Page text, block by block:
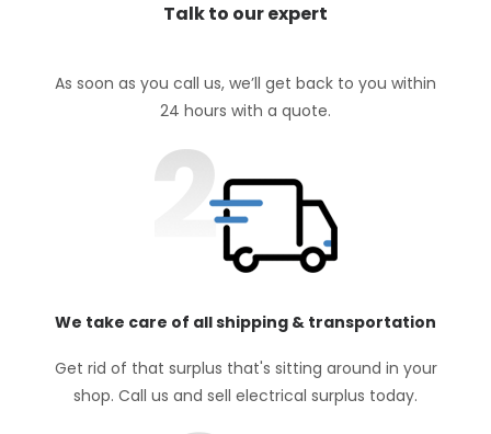
Talk to our expert
As soon as you call us, we’ll get back to you within
24 hours with a quote.
We take care of all shipping & transportation
Get rid of that surplus that's sitting around in your
shop. Call us and sell electrical surplus today.